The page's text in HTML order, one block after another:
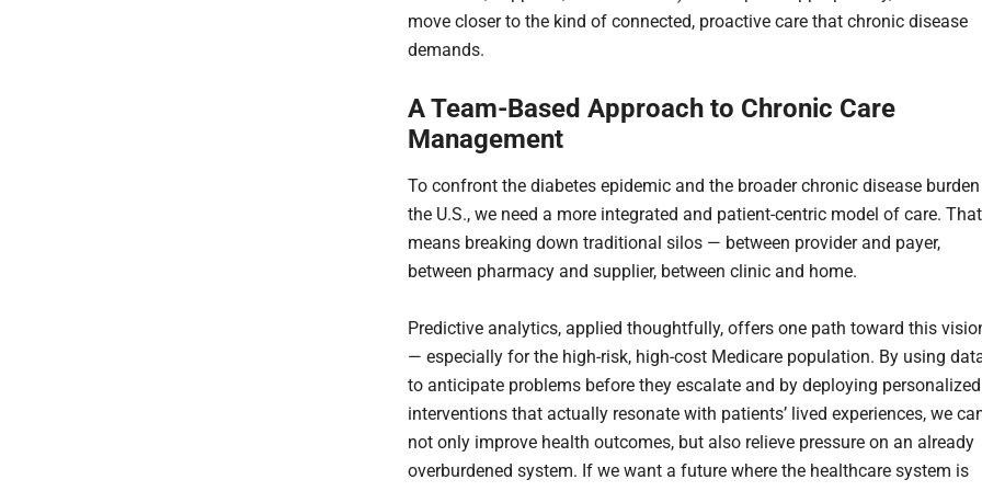
move closer to the kind of connected, proactive care that chronic disease
demands.
A Team-Based Approach to Chronic Care
Management
To confront the diabetes epidemic and the broader chronic disease
the U.S., we need a more integrated and patient-centric model of care. That
means breaking down traditional silos — between provider and payer,
between pharmacy and supplier, between clinic and home.
Predictive analytics, applied thoughtfully, offers one path toward this
— especially for the high-risk, high-cost Medicare population. By using
to anticipate problems before they escalate and by deploying personalized
interventions that actually resonate with patients’ lived experiences, we
not only improve health outcomes, but also relieve pressure on an already
overburdened system. If we want a future where the healthcare system is